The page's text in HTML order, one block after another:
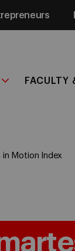
FACULTY
in Motion Index